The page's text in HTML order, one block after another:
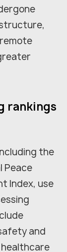
rankings
the
Peace
Index, use
and